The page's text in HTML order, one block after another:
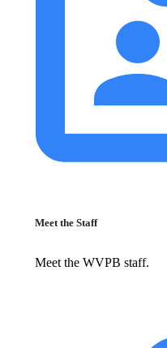
Meet the Staff
Meet the WVPB staff.